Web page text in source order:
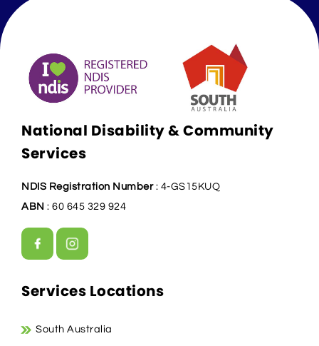
National Disability & Community
Services
NDIS Registration Number: 4-GS15KUQ
ABN : 60 645 329 924
Services Locations
South Australia